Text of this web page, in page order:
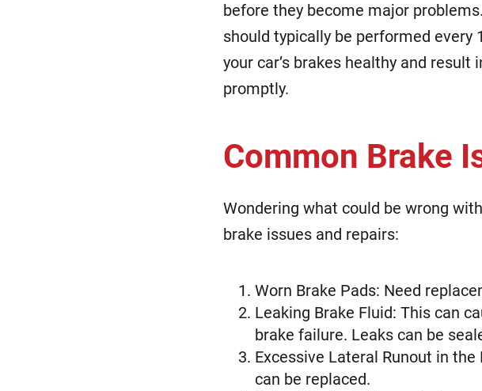
before they become major
should typically be performed every
your car’s brakes healthy and
promptly.
Common Brake
Wondering what could be wrong
brake issues and repairs:
Worn Brake Pads: Need
Leaking Brake Fluid: This can
brake failure. Leaks can be
Excessive Lateral Runout in
can be replaced.